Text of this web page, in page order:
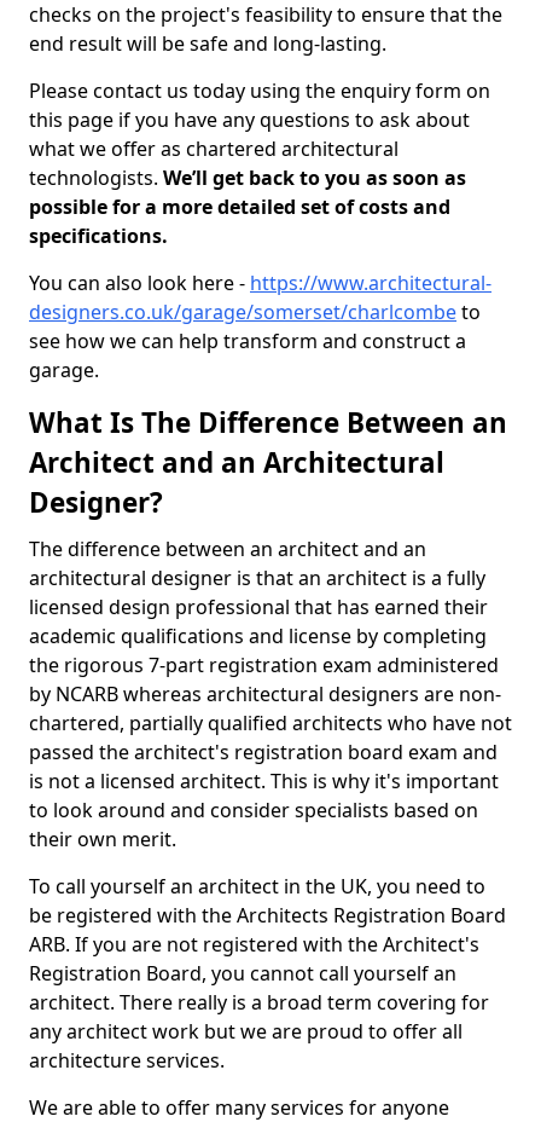
checks on the project's feasibility to ensure that the
end result will be safe and long-lasting.
Please contact us today using the enquiry form on
this page if you have any questions to ask about
what we offer as chartered architectural
technologists. We’ll get back to you as soon as
possible for a more detailed set of costs and
specifications.
You can also look here - https://www.architectural-
designers.co.uk/garage/somerset/charlcombeto
see how we can help transform and construct a
garage.
What Is The Difference Between an
Architect and an Architectural
Designer?
The difference between an architect and an
architectural designer is that an architect is a fully
licensed design professional that has earned their
academic qualifications and license by completing
the rigorous 7-part registration exam administered
by NCARB whereas architectural designers are non-
chartered, partially qualified architects who have not
passed the architect's registration board exam and
is not a licensed architect. This is why it's important
to look around and consider specialists based on
their own merit.
To call yourself an architect in the UK, you need to
be registered with the Architects Registration Board
ARB. If you are not registered with the Architect's
Registration Board, you cannot call yourself an
architect. There really is a broad term covering for
any architect work but we are proud to offer all
architecture services.
We are able to offer many services for anyone